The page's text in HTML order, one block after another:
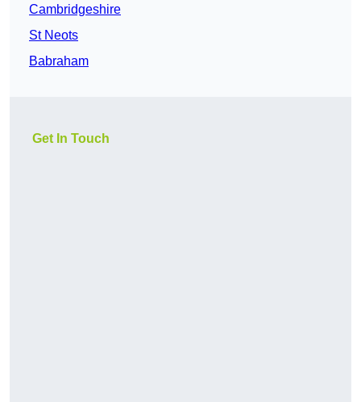
Cambridgeshire
St Neots
Babraham
Get In Touch